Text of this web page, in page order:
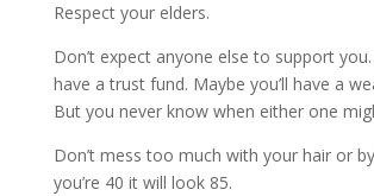
Respect your elders.
Don’t expect anyone else to support
have a trust fund. Maybe you’ll have a
But you never know when either one
Don’t mess too much with your hair or
you’re 40 it will look 85.